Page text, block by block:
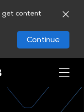
get content
Continue